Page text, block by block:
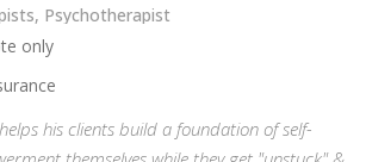
Psychotherapist
only
his clients build a foundation of self-